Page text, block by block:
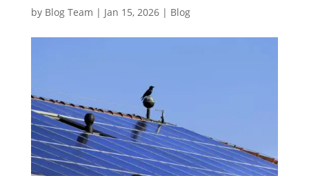
by Blog Team | Jan 15, 2026| Blog